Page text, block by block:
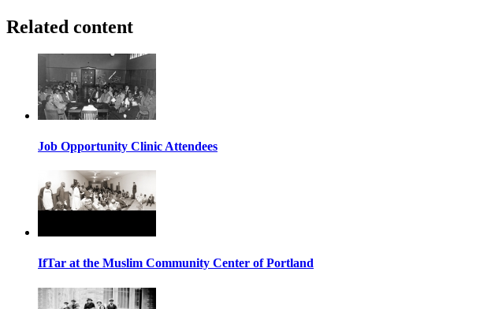
Related content
Job Opportunity Clinic Attendees
IfTar at the Muslim Community Center of Portland